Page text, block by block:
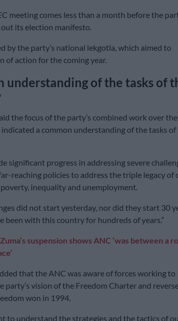
meeting comes less than a month before the
its election manifesto.
by the party’s national lekgotla, which aimed to
of action for the coming year.
understanding of the tasks of
the focus of the party’s combined work over the
indicated a common understanding of the tasks of
significant progress in addressing severe
reaching policies to address the triple legacy of
inequality and unemployment.
did not start yesterday, nor did they start 30
been with this country for hundreds of years.”
Zuma’s suspension shows ANC ‘was between a
that the ANC was aware of forces working to
party’s vision of the Freedom Charter and
won in 1994.
to understand the strategies and the tactics of